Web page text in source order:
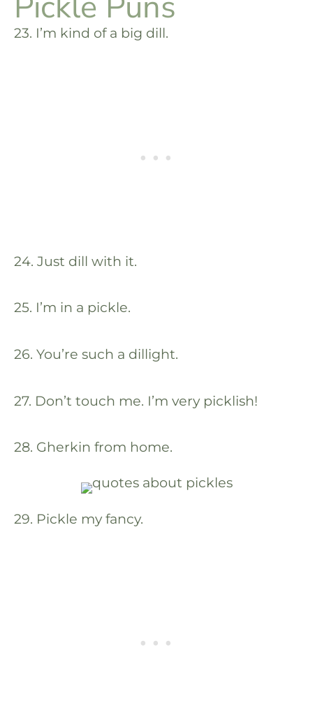
23. I’m kind of a big dill.
24. Just dill with it.
25. I’m in a pickle.
26. You’re such a dillight.
27. Don’t touch me. I’m very picklish!
28. Gherkin from home.
29. Pickle my fancy.